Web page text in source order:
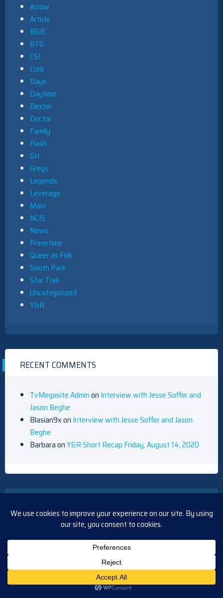
Arrow
Article
B&B
BTG
CSI
Curb
Days
Daytime
Dexter
Doctor
Family
Flash
GH
Greys
Legends
Leverage
Main
NCIS
News
Primetime
Queer as Folk
South Park
Star Trek
Uncategorized
Y&R
RECENT COMMENTS
TvMegasite Adminon Interview with Jesse Soffer and
Jason Beghe
Blasian9xon Interview with Jesse Soffer and Jason
Beghe
BarbaraonY&R Short Recap Friday, August 14, 2020
May 2026
April 2026